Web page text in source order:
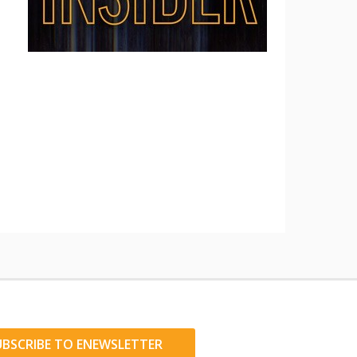
TO ENEWSLETTER